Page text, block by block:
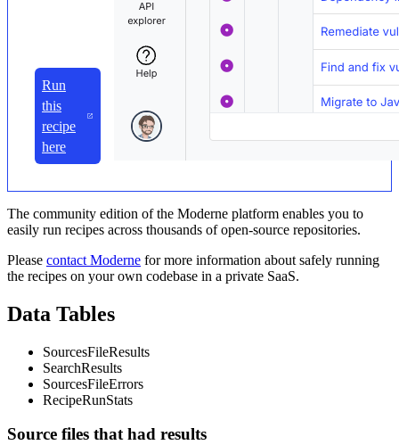
Run
this
recipe
here
The community edition of the Moderne platform enables you to
easily run recipes across thousands of open-source repositories.
Please contact Moderne for more information about safely running
the recipes on your own codebase in a private SaaS.
Data Tables
SourcesFileResults
SearchResults
SourcesFileErrors
RecipeRunStats
Source files that had results